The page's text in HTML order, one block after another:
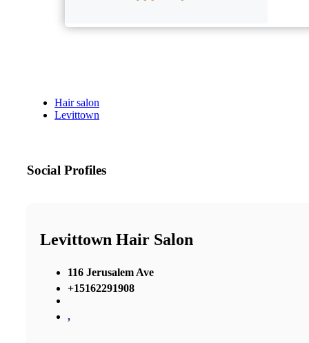
Hair salon
Levittown
Social Profiles
Levittown Hair Salon
116 Jerusalem Ave
+15162291908
,